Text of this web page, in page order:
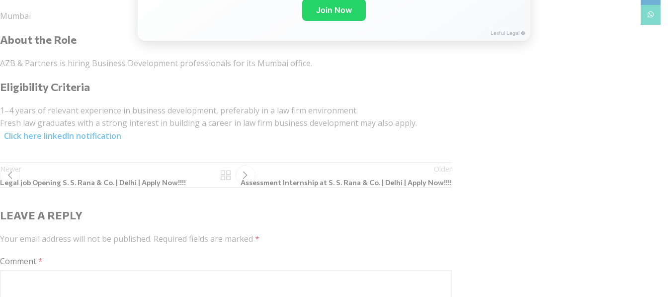
Mumbai
About the Role
AZB & Partners is hiring Business Development professionals for its Mumbai office.
Eligibility Criteria
1–4years of relevant experience in business development, preferably in a law firm environment.
Fresh law graduates with a strong interest in building a career in law firm business development may also apply.
Click here linkedIn notification
Newer
Legal job Opening S. S. Rana & Co. | Delhi | Apply Now!!!!
Older
Assessment Internship at S. S. Rana & Co. | Delhi | Apply Now!!!!
LEAVE A REPLY
Your email address will not be published. Required fields are marked *
Comment*
Join Now
Lexful Legal ©